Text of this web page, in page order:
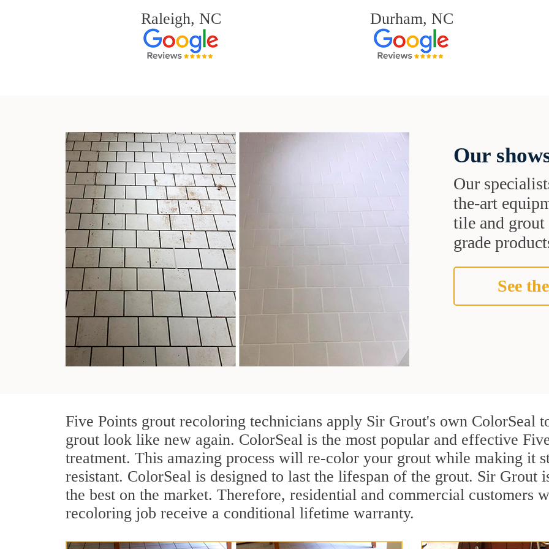
Raleigh, NC Durham, NC
Our
Our
the-art
tile and grout
grade
See
Five Points grout recoloring technicians apply Sir Grout's own ColorSeal
grout look like new again. ColorSeal is the most popular and effective
treatment. This amazing process will re-color your grout while making it
resistant. ColorSeal is designed to last the lifespan of the grout. Sir Grout
the best on the market. Therefore, residential and commercial customers
recoloring job receive a conditional lifetime warranty.